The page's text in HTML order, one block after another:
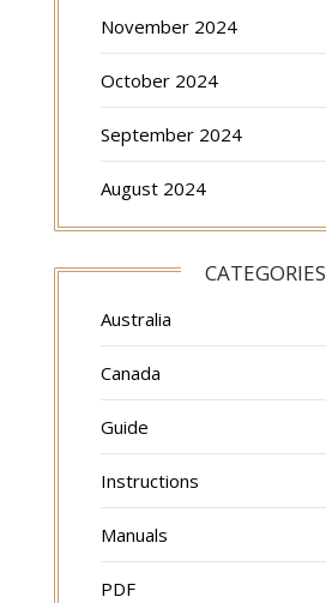
November 2024
October 2024
September 2024
August 2024
CATEGORIES
Australia
Canada
Guide
Instructions
Manuals
PDF